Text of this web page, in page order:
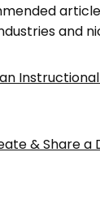
and
& Share a